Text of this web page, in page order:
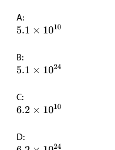
A:
B:
C:
D: